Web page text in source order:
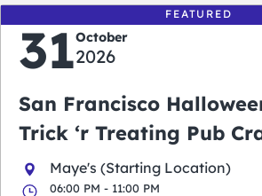
FEATURED
31October
2026
San Francisco
Trick ‘r Treating Pub
Maye's (Starting Location)
06:00 PM - 11:00 PM